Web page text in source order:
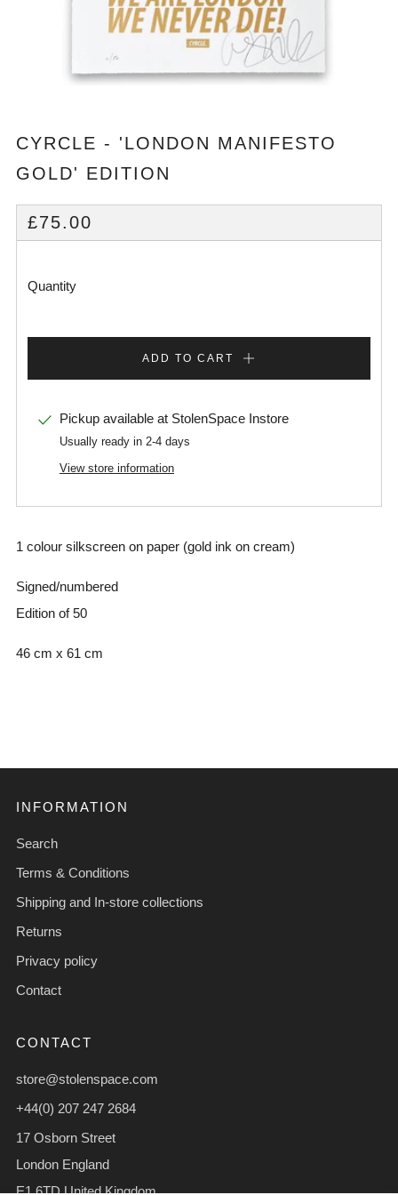
CYRCLE - 'LONDON MANIFESTO
GOLD' EDITION
REGULAR
PRICE
£75.00
Quantity
ADD TO CART
Pickup available at StolenSpace Instore
Usually ready in 2-4 days
View store information
1 colour silkscreen on paper (gold ink on cream)
Signed/numbered
Edition of 50
46 cm x 61 cm
INFORMATION
Search
Terms & Conditions
Shipping and In-store collections
Returns
Privacy policy
Contact
CONTACT
store@stolenspace.com
+44(0) 207 247 2684
17 Osborn Street
London England
E1 6TD United Kingdom